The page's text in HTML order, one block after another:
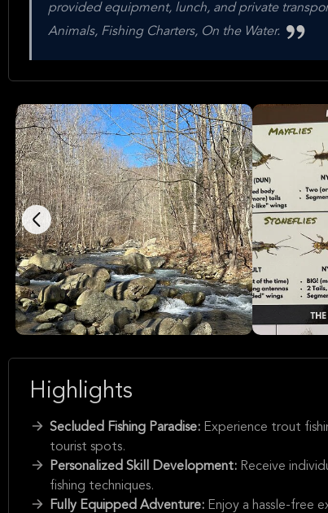
provided equipment, lunch, and private
Animals, Fishing Charters, On the Water.
Highlights
Secluded Fishing Paradise: Experience trout
tourist spots.
Personalized Skill Development: Receive
fishing techniques.
Fully Equipped Adventure: Enjoy a hassle-free